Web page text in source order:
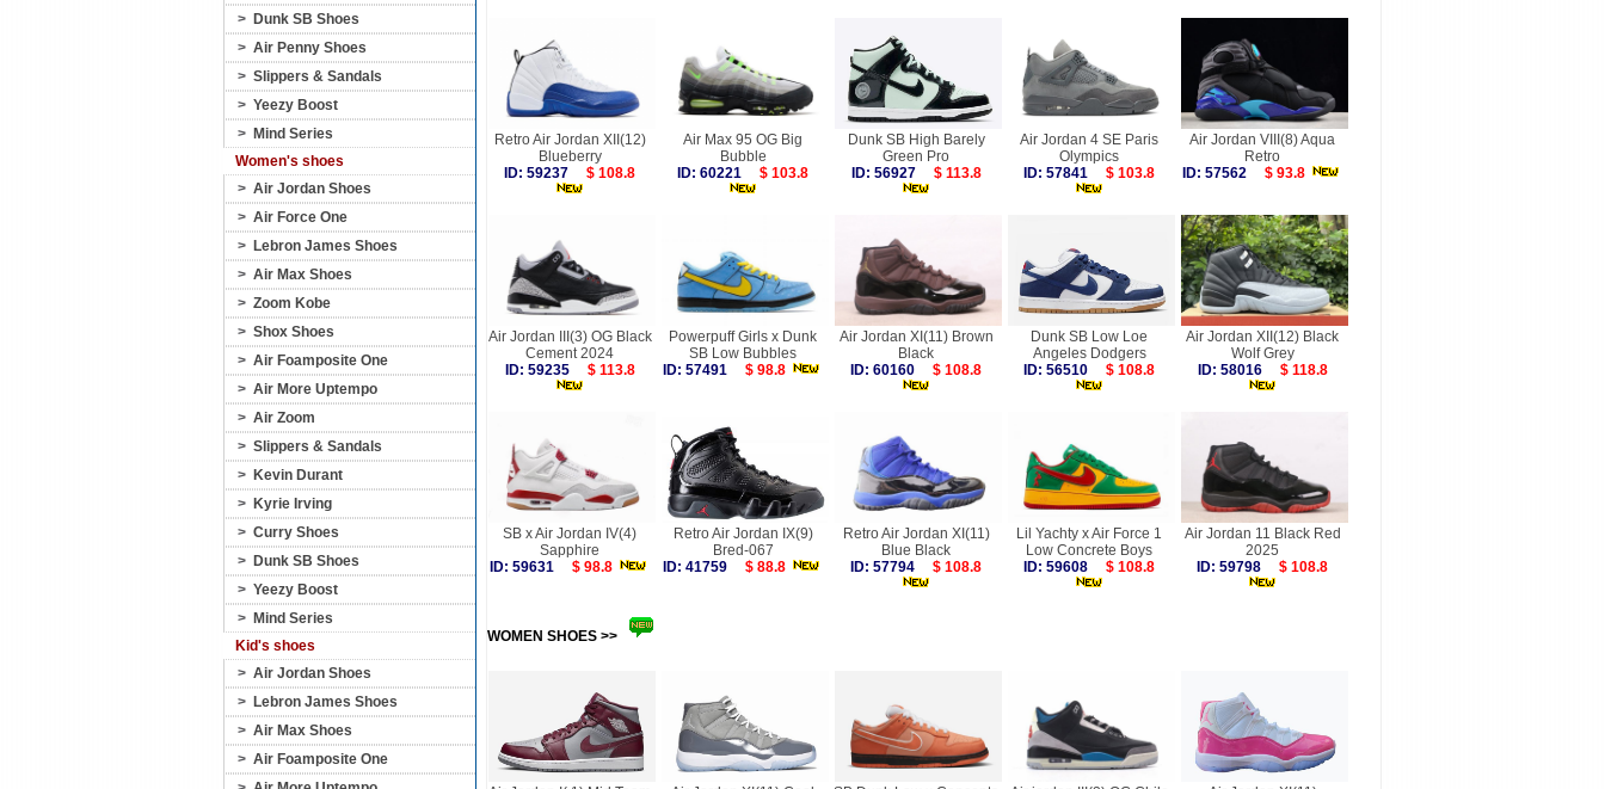
> Dunk SB Shoes
> Air Penny Shoes
> Slippers & Sandals
> Yeezy Boost
> Mind Series
Women's shoes
> Air Jordan Shoes
> Air Force One
> Lebron James Shoes
> Air Max Shoes
> Zoom Kobe
> Shox Shoes
> Air Foamposite One
> Air More Uptempo
> Air Zoom
> Slippers & Sandals
> Kevin Durant
> Kyrie Irving
> Curry Shoes
> Dunk SB Shoes
> Yeezy Boost
> Mind Series
Kid's shoes
> Air Jordan Shoes
> Lebron James Shoes
> Air Max Shoes
> Air Foamposite One
Retro Air Jordan XII(12)
Blueberry
ID: 59237
$ 108.8
Air Max 95 OG Big
Bubble
ID: 60221
$ 103.8
Dunk SB High Barely
Green Pro
ID: 56927
$ 113.8
Air Jordan 4 SE Paris
Olympics
ID: 57841
$ 103.8
Air Jordan VIII(8) Aqua
Retro
ID: 57562
$ 93.8
Air Jordan III(3) OG Black
Cement 2024
ID: 59235
$ 113.8
Powerpuff Girls x Dunk
SB Low Bubbles
ID: 57491
$ 98.8
Air Jordan XI(11) Brown
Black
ID: 60160
$ 108.8
Dunk SB Low Loe
Angeles Dodgers
ID: 56510
$ 108.8
Air Jordan XII(12) Black
Wolf Grey
ID: 58016
$ 118.8
SB x Air Jordan IV(4)
Sapphire
ID: 59631
$ 98.8
Retro Air Jordan IX(9)
Bred-067
ID: 41759
$ 88.8
Retro Air Jordan XI(11)
Blue Black
ID: 57794
$ 108.8
Lil Yachty x Air Force 1
Low Concrete Boys
ID: 59608
$ 108.8
Air Jordan 11 Black Red
2025
ID: 59798
$ 108.8
WOMEN SHOES >>